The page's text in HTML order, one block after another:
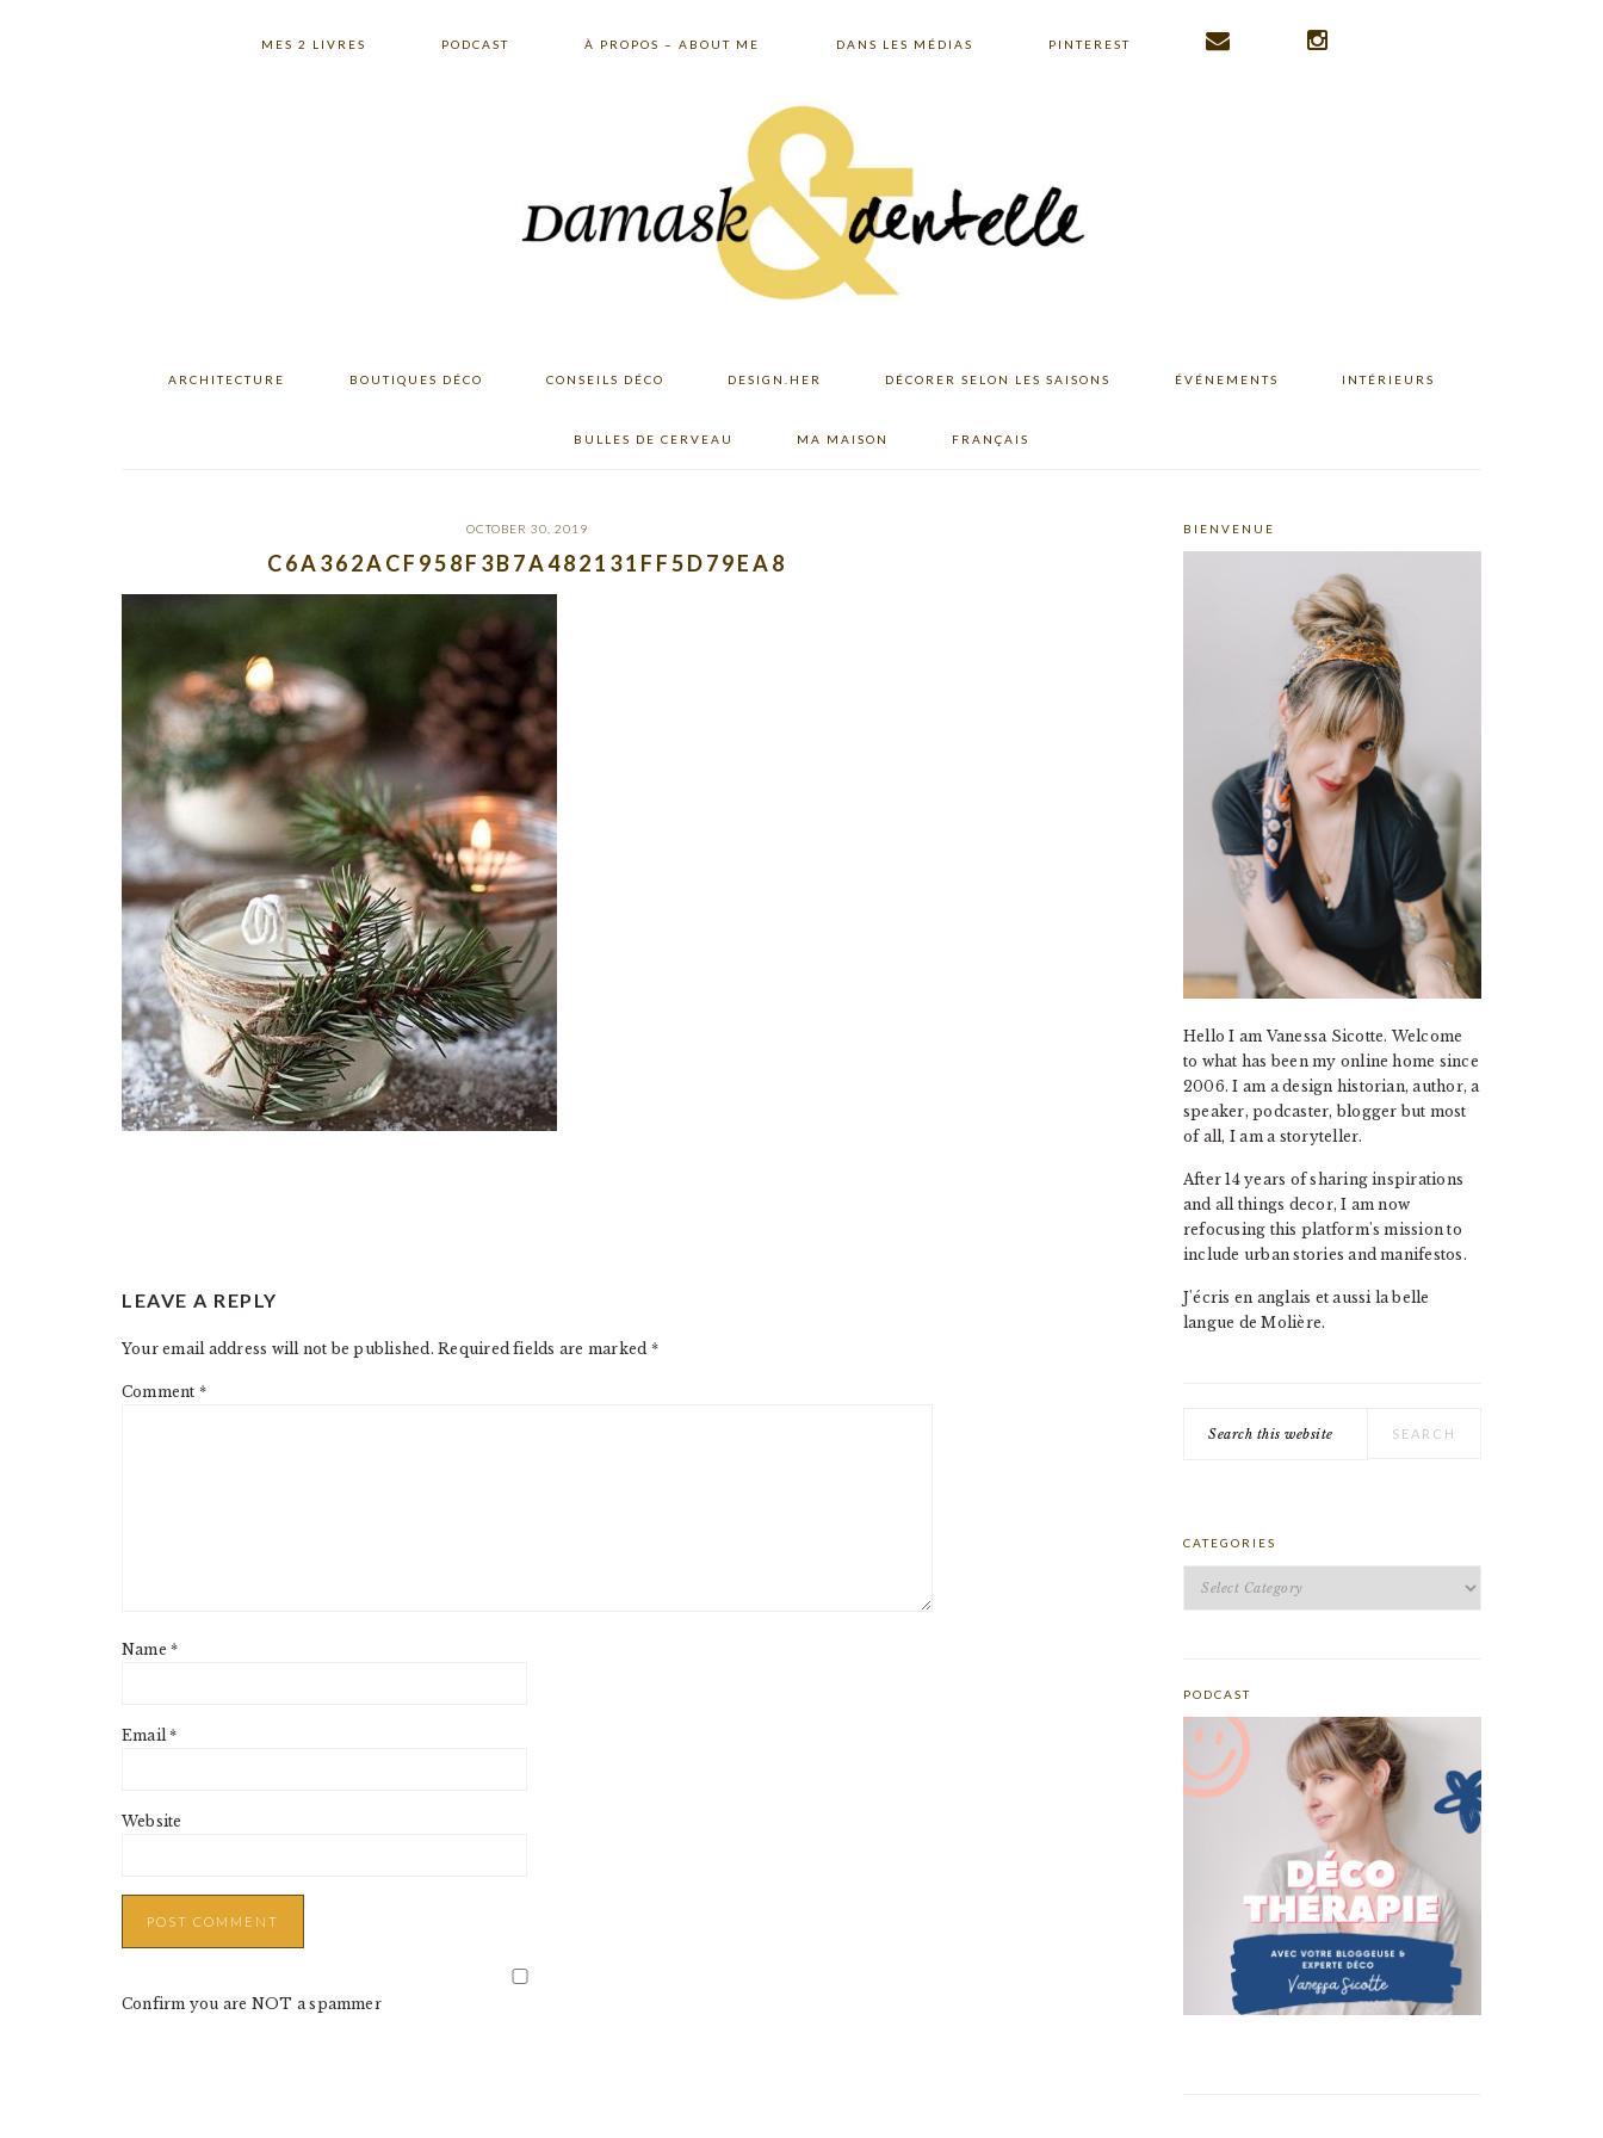
MES 2 LIVRES PODCAST À PROPOS – ABOUT ME DANS LES MÉDIAS PINTEREST
ARCHITECTURE BOUTIQUES DÉCO CONSEILS DÉCO DESIGN.HER DÉCORER SELON LES SAISONS ÉVÉNEMENTS INTÉRIEURS
BULLES DE CERVEAU MA MAISON FRANÇAIS
OCTOBER 30, 2019
C6A362ACF958F3B7A482131FF5D79EA8
INTERACTIONS
LEAVE A REPLY
Your email address will not be published. Required fields are marked *
Comment *
Name*
Email*
Website
Confirm you are NOT a spammer
PRIMARY
BIENVENUE
Hello I am Vanessa Sicotte. Welcome
to what has been my online home since
2006. I am a design historian, author, a
speaker, podcaster, blogger but most
of all, I am a storyteller.
After 14 years of sharing inspirations
and all things decor, I am now
refocusing this platform's mission to
include urban stories and manifestos.
J'écris en anglais et aussi la belle
langue de Molière.
this
CATEGORIES
PODCAST